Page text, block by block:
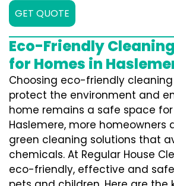
GET QUOTE
Eco-Friendly
for Homes in
Choosing eco-friendly
protect the environment and
home remains a safe space
Haslemere, more homeowners
green cleaning solutions that
chemicals. At Regular House
eco-friendly, effective and